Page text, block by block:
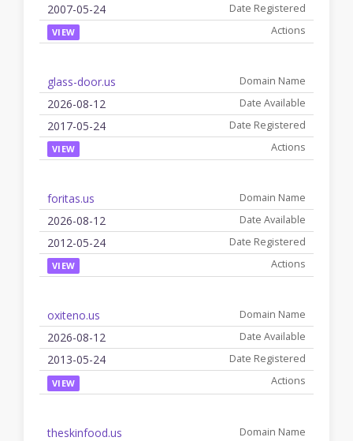
2007-05-24
VIEW
glass-door.us
2026-08-12
2017-05-24
VIEW
foritas.us
2026-08-12
2012-05-24
VIEW
oxiteno.us
2026-08-12
2013-05-24
VIEW
theskinfood.us